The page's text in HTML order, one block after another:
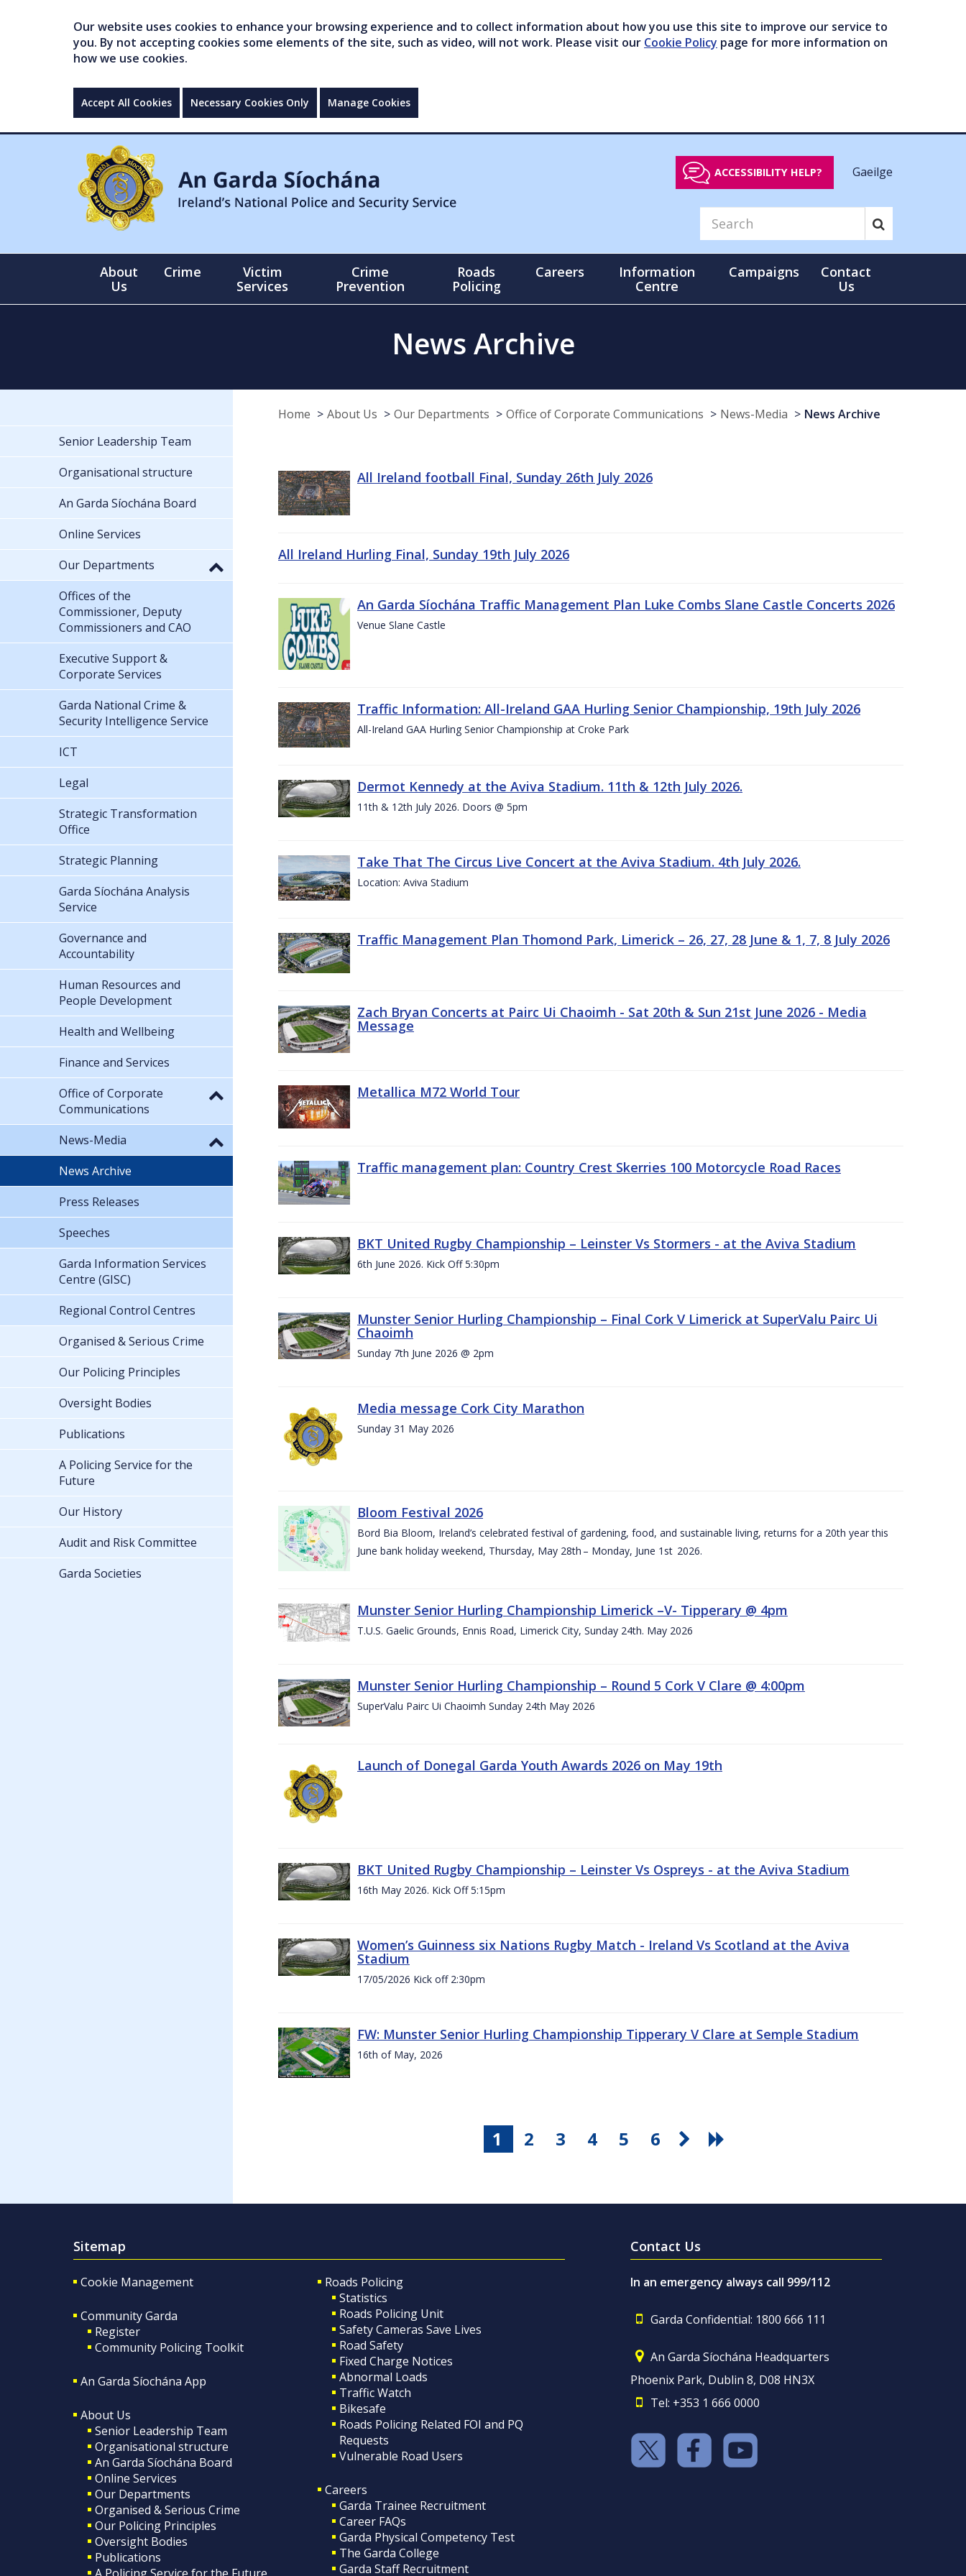
Our website uses cookies to enhance your browsing experience and to collect information about how you use this site to improve our service to
you. By not accepting cookies some elements of the site, such as video, will not work. Please visit our Cookie Policy page for more information on
how we use cookies.
Accept All Cookies Necessary Cookies Only Manage Cookies
ACCESSIBILITY HELP? Gaeilge
About
Us
Crime
Victim
Services
Crime
Prevention
Roads
Policing
Careers
Information
Centre
Campaigns
Contact
Us
News Archive
Home About Us Our Departments Office of Corporate Communications News-Media News Archive
All Ireland football Final, Sunday 26th July 2026
All Ireland Hurling Final, Sunday 19th July 2026
An Garda Síochána Traffic Management Plan Luke Combs Slane Castle Concerts 2026
Venue Slane Castle
Traffic Information: All-Ireland GAA Hurling Senior Championship, 19th July 2026
All-Ireland GAA Hurling Senior Championship at Croke Park
Dermot Kennedy at the Aviva Stadium. 11th & 12th July 2026.
11th & 12th July 2026. Doors @ 5pm
Take That The Circus Live Concert at the Aviva Stadium. 4th July 2026.
Location: Aviva Stadium
Traffic Management Plan Thomond Park, Limerick – 26, 27, 28 June & 1, 7, 8 July 2026
Zach Bryan Concerts at Pairc Ui Chaoimh - Sat 20th & Sun 21st June 2026 - Media
Message
Metallica M72 World Tour
Traffic management plan: Country Crest Skerries 100 Motorcycle Road Races
BKT United Rugby Championship – Leinster Vs Stormers - at the Aviva Stadium
6th June 2026. Kick Off 5:30pm
Munster Senior Hurling Championship – Final Cork V Limerick at SuperValu Pairc Ui
Chaoimh
Sunday 7th June 2026 @ 2pm
Media message Cork City Marathon
Sunday 31 May 2026
Bloom Festival 2026
Bord Bia Bloom, Ireland’s celebrated festival of gardening, food, and sustainable living, returns for a 20th year this
June bank holiday weekend, Thursday, May 28th – Monday, June 1st 2026.
Munster Senior Hurling Championship Limerick –V- Tipperary @ 4pm
T.U.S. Gaelic Grounds, Ennis Road, Limerick City, Sunday 24th. May 2026
Munster Senior Hurling Championship – Round 5 Cork V Clare @ 4:00pm
SuperValu Pairc Ui Chaoimh Sunday 24th May 2026
Launch of Donegal Garda Youth Awards 2026 on May 19th
BKT United Rugby Championship – Leinster Vs Ospreys - at the Aviva Stadium
16th May 2026. Kick Off 5:15pm
Women’s Guinness six Nations Rugby Match - Ireland Vs Scotland at the Aviva
Stadium
17/05/2026 Kick off 2:30pm
FW: Munster Senior Hurling Championship Tipperary V Clare at Semple Stadium
16th of May, 2026
1 2 3 4 5 6
Senior Leadership Team
Organisational structure
An Garda Síochána Board
Online Services
Our Departments
Offices of the
Commissioner, Deputy
Commissioners and CAO
Executive Support &
Corporate Services
Garda National Crime &
Security Intelligence Service
ICT
Legal
Strategic Transformation
Office
Strategic Planning
Garda Síochána Analysis
Service
Governance and
Accountability
Human Resources and
People Development
Health and Wellbeing
Finance and Services
Office of Corporate
Communications
News-Media
News Archive
Press Releases
Speeches
Garda Information Services
Centre (GISC)
Regional Control Centres
Organised & Serious Crime
Our Policing Principles
Oversight Bodies
Publications
A Policing Service for the
Future
Our History
Audit and Risk Committee
Garda Societies
Sitemap
Cookie Management
Community Garda
Register
Community Policing Toolkit
An Garda Síochána App
About Us
Senior Leadership Team
Organisational structure
An Garda Síochána Board
Online Services
Our Departments
Organised & Serious Crime
Our Policing Principles
Oversight Bodies
Publications
Roads Policing
Statistics
Roads Policing Unit
Safety Cameras Save Lives
Road Safety
Fixed Charge Notices
Abnormal Loads
Traffic Watch
Bikesafe
Roads Policing Related FOI and PQ
Requests
Vulnerable Road Users
Careers
Garda Trainee Recruitment
Career FAQs
Garda Physical Competency Test
The Garda College
Garda Staff Recruitment
Contact Us
In an emergency always call 999/112
Garda Confidential: 1800 666 111
An Garda Síochána Headquarters
Phoenix Park, Dublin 8, D08 HN3X
Tel: +353 1 666 0000